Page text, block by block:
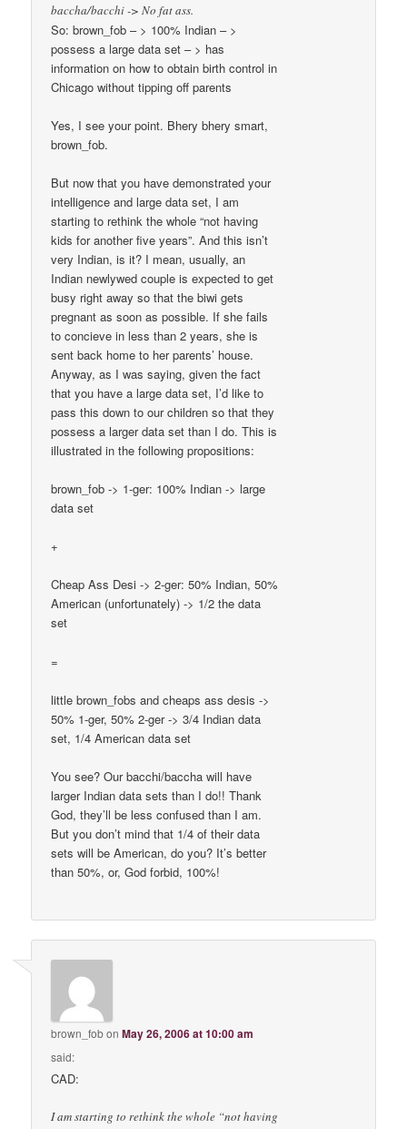
baccha/bacchi -> No fat ass.
So: brown_fob – > 100% Indian – >
possess a large data set – > has
information on how to obtain birth control in
Chicago without tipping off parents
Yes, I see your point. Bhery bhery smart,
brown_fob.
But now that you have demonstrated your
intelligence and large data set, I am
starting to rethink the whole “not having
kids for another five years”. And this isn’t
very Indian, is it? I mean, usually, an
Indian newlywed couple is expected to get
busy right away so that the biwi gets
pregnant as soon as possible. If she fails
to concieve in less than 2 years, she is
sent back home to her parents’ house.
Anyway, as I was saying, given the fact
that you have a large data set, I’d like to
pass this down to our children so that they
possess a larger data set than I do. This is
illustrated in the following propositions:
brown_fob -> 1-ger: 100% Indian -> large
data set
+
Cheap Ass Desi -> 2-ger: 50% Indian, 50%
American (unfortunately) -> 1/2 the data
set
=
little brown_fobs and cheaps ass desis ->
50% 1-ger, 50% 2-ger -> 3/4 Indian data
set, 1/4 American data set
You see? Our bacchi/baccha will have
larger Indian data sets than I do!! Thank
God, they’ll be less confused than I am.
But you don’t mind that 1/4 of their data
sets will be American, do you? It’s better
than 50%, or, God forbid, 100%!
brown_fobonMay 26, 2006 at 10:00 am
said:
CAD:
I am starting to rethink the whole “not having